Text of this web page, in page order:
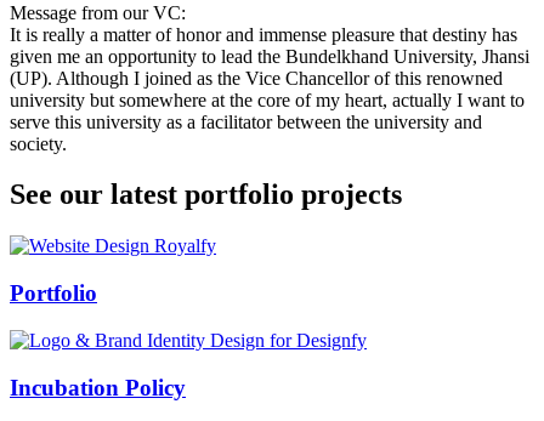
Message from our VC:
It is really a matter of honor and immense pleasure that destiny has
given me an opportunity to lead the Bundelkhand University, Jhansi
(UP). Although I joined as the Vice Chancellor of this renowned
university but somewhere at the core of my heart, actually I want to
serve this university as a facilitator between the university and
society.
See our latest portfolio projects
Swiss Rolex Replica
Portfolio
Incubation Policy